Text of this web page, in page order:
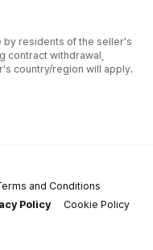
by residents of the seller's
contract withdrawal,
country/region will apply.
and Conditions
Policy
Cookie Policy